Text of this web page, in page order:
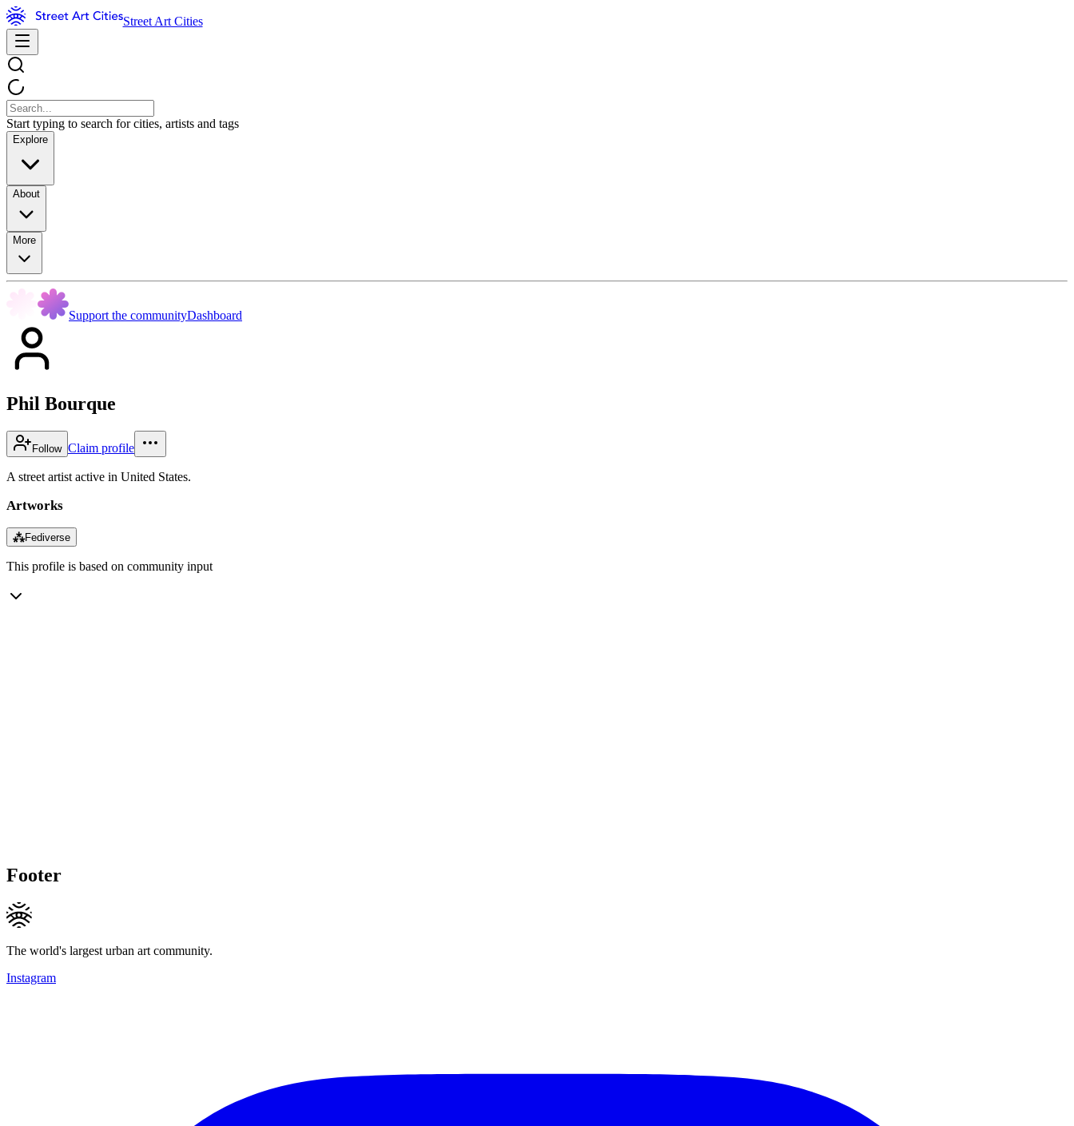
Street Art Cities
Start typing to search for cities, artists and tags
Explore
About
More
Support the communityDashboard
Phil Bourque
Follow Claim profile
A street artist active in United States.
Artworks
⁂Fediverse
This profile is based on community input
Footer
The world's largest urban art community.
Instagram